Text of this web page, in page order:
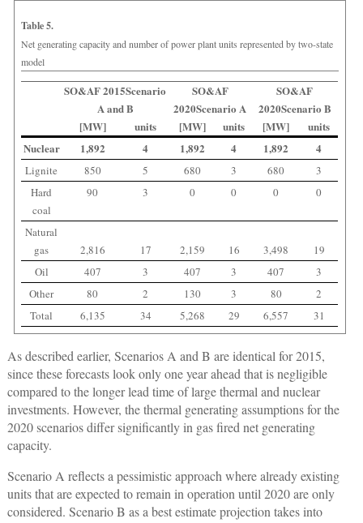
Table 5.
Net generating capacity and number of power plant units represented by two-state
model
SO&AF 2015Scenario
A and B
SO&AF
2020Scenario A
SO&AF
2020Scenario B
[MW]
units [MW] units [MW]
units
Nuclear
1,892 4 1,892 4 1,892 4
Lignite 850 5 680 3 680
3
Hard
coal
90 3 0 0 0 0
Natural
gas
2,816 17 2,159 16 3,498
19
Oil
407 3 407 3 407
3
Other
80 2 130 3 80
2
Total
6,135 34 5,268 29 6,557 31
As described earlier, Scenarios A and B are identical for 2015,
since these forecasts look only one year ahead that is negligible
compared to the longer lead time of large thermal and nuclear
investments. However, the thermal generating assumptions for the
2020 scenarios differ significantly in gas fired net generating
capacity.
Scenario A reflects a pessimistic approach where already existing
units that are expected to remain in operation until 2020 are only
considered. Scenario B as a best estimate projection takes into